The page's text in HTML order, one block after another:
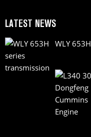
LATEST NEWS
WLY